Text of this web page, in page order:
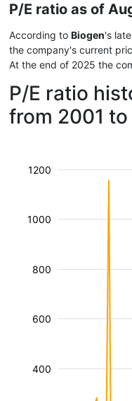
P/E ratio as of
According to Biogen's
the company's current
At the end of 2025 the
P/E ratio
from 2001
400
600
800
1000
1200